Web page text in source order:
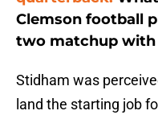
Clemson football
two matchup with
Stidham was
land the starting job